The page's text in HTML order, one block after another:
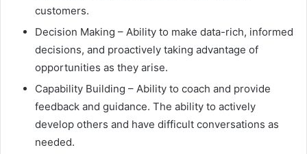
customers.
Decision Making – Ability to make data-rich, informed
decisions, and proactively taking advantage of
opportunities as they arise.
Capability Building – Ability to coach and provide
feedback and guidance. The ability to actively
develop others and have difficult conversations as
needed.